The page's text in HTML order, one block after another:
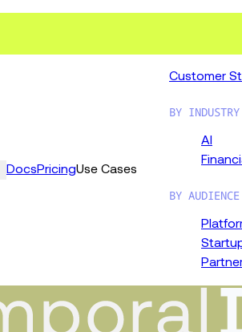
DocsPricingUse Cases
Customer
BY INDUSTRY
AI
BY AUDIENCE